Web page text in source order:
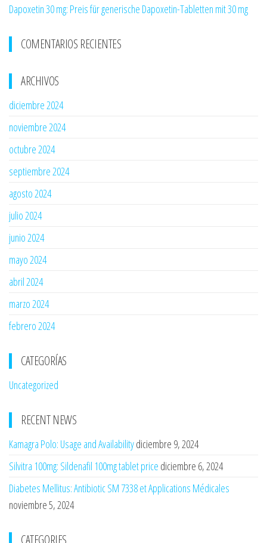
Dapoxetin 30 mg: Preis für generische Dapoxetin-Tabletten mit 30 mg
COMENTARIOS RECIENTES
ARCHIVOS
diciembre 2024
noviembre 2024
octubre 2024
septiembre 2024
agosto 2024
julio 2024
junio 2024
mayo 2024
abril 2024
marzo 2024
febrero 2024
CATEGORÍAS
Uncategorized
RECENT NEWS
Kamagra Polo: Usage and Availabilitydiciembre 9, 2024
Silvitra 100mg: Sildenafil 100mg tablet price diciembre 6, 2024
Diabetes Mellitus: Antibiotic SM 7338 et Applications Médicales
noviembre 5, 2024
CATEGORIES